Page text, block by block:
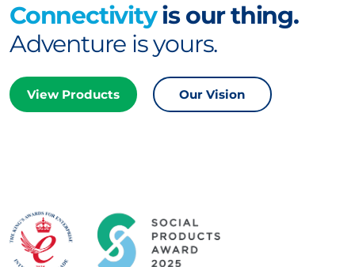
Connectivityis our thing.
Adventure is yours.
View Products Our Vision